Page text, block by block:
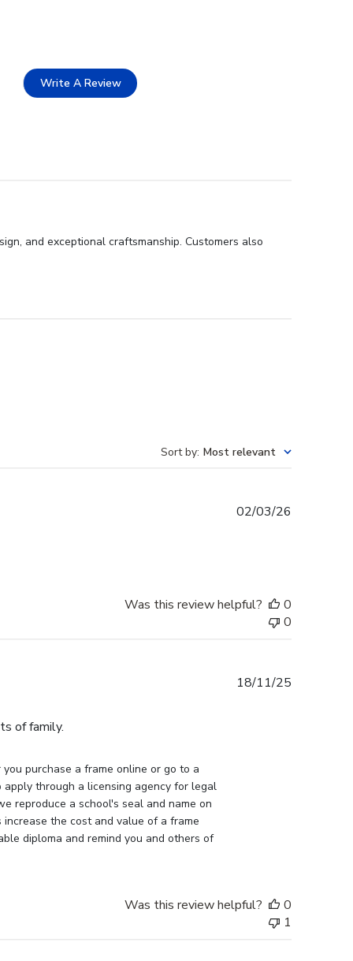
Write A Review
and exceptional craftsmanship. Customers also
Sort by: Most relevant
02/03/26
Was this review helpful?
0
0
of family.
purchase a frame online or go to a
through a licensing agency for legal
reproduce a school's seal and name on
the cost and value of a frame
diploma and remind you and others of
18/11/25
Was this review helpful?
0
1